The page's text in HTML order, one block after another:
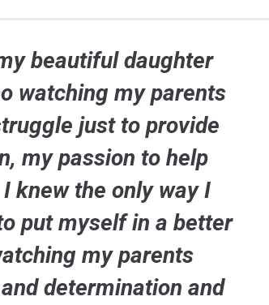
beautiful daughter
watching my parents
just to provide
my passion to help
knew the only way I
put myself in a better
my parents
determination and